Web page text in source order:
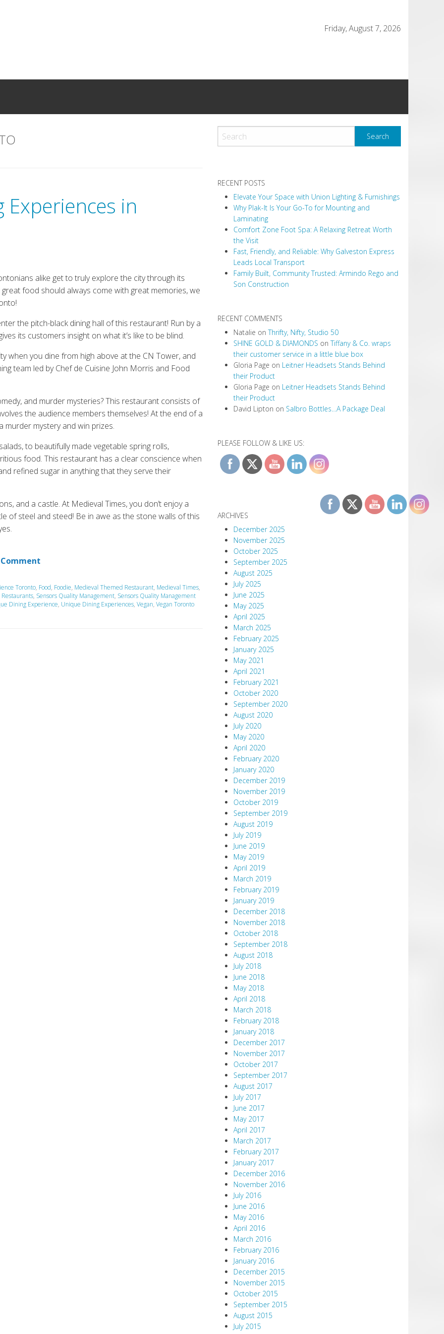
Friday, August 7, 2026
in
alike get to truly explore the city through its
food should always come with great memories, we
the pitch-black dining hall of this restaurant! Run by a
its customers insight on what it’s like to be blind.
when you dine from high above at the CN Tower, and
team led byChef de Cuisine John Morris and Food
and murder mysteries? This restaurant consists of
the audience members themselves! At the end of a
a murder mystery and win prizes.
to beautifully made vegetable spring rolls,
food. This restaurant has a clear conscience when
refined sugar in anything that they serve their
and a castle. At Medieval Times, you don’t enjoy a
of steel and steed! Be in awe as the stone walls of this
Toronto, Food, Foodie, Medieval Themed Restaurant, Medieval Times,
Restaurants, Sensors Quality Management, Sensors Quality Management
Dining Experience, Unique Dining Experiences, Vegan, Vegan Toronto
RECENT POSTS
Elevate Your Space with Union Lighting & Furnishings
Why Plak-It Is Your Go-To for Mounting and
Laminating
Comfort Zone Foot Spa: A Relaxing Retreat Worth
the Visit
Fast, Friendly, and Reliable: Why Galveston Express
Leads Local Transport
Family Built, Community Trusted: Armindo Rego and
Son Construction
RECENT COMMENTS
Natalie onThrifty, Nifty, Studio 50
SHINE GOLD & DIAMONDS onTiffany & Co. wraps
their customer service in a little blue box
Gloria Page on Leitner Headsets Stands Behind
their Product
Gloria Page on Leitner Headsets Stands Behind
their Product
David Lipton on Salbro Bottles…A Package Deal
PLEASE FOLLOW & LIKE US:
ARCHIVES
December 2025
November 2025
October 2025
September 2025
August 2025
July 2025
June 2025
May 2025
April 2025
March 2025
February 2025
January 2025
May 2021
April 2021
February 2021
October 2020
September 2020
August 2020
July 2020
May 2020
April 2020
February 2020
January 2020
December 2019
November 2019
October 2019
September 2019
August 2019
July 2019
June 2019
May 2019
April 2019
March 2019
February 2019
January 2019
December 2018
November 2018
October 2018
September 2018
August 2018
July 2018
June 2018
May 2018
April 2018
March 2018
February 2018
January 2018
December 2017
November 2017
October 2017
September 2017
August 2017
July 2017
June 2017
May 2017
April 2017
March 2017
February 2017
January 2017
December 2016
November 2016
July 2016
June 2016
May 2016
April 2016
March 2016
February 2016
January 2016
December 2015
November 2015
October 2015
September 2015
August 2015
July 2015